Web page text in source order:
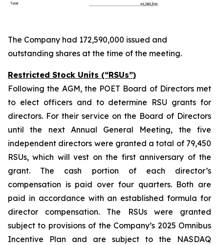
The Company had 172,590,000 issued and
outstanding shares at the time of the meeting.
Restricted Stock Units (“RSUs”)
Following the AGM, the POET Board of Directors met
to elect officers and to determine RSU grants for
directors. For their service on the Board of Directors
until the next Annual General Meeting, the five
independent directors were granted a total of 79,450
RSUs, which will vest on the first anniversary of the
grant. The cash portion of each director’s
compensation is paid over four quarters. Both are
paid in accordance with an established formula for
director compensation. The RSUs were granted
subject to provisions of the Company’s 2025 Omnibus
Incentive Plan and are subject to the NASDAQ